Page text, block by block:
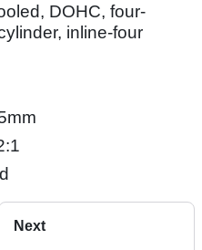
DOHC, four-
inline-four
Next